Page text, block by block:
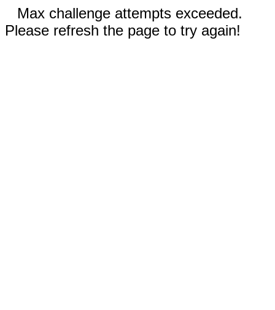
Max challenge attempts exceeded.
Please refresh the page to try again!